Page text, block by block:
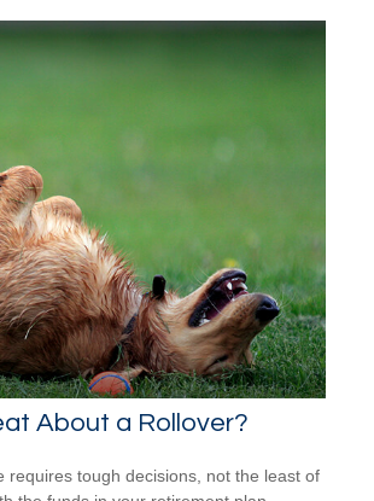
About a Rollover?
requires tough decisions, not the least of